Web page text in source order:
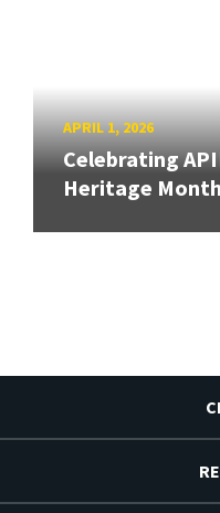
APRIL 1, 2026
Celebrating
Heritage